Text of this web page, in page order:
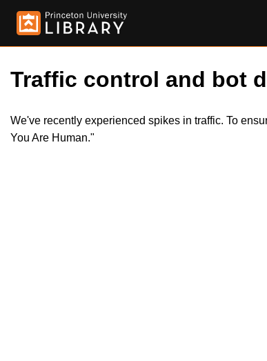
Traffic control and bot
We've recently experienced spikes in traffic. To
You Are Human."